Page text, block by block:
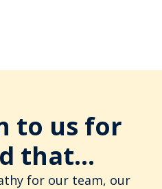
to us for
that...
for our team, our